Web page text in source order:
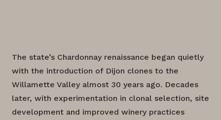
The state’s Chardonnay renaissance began quietly
with the introduction of Dijon clones to the
Willamette Valley almost 30 years ago. Decades
later, with experimentation in clonal selection, site
development and improved winery practices